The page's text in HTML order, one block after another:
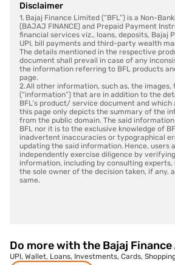
Disclaimer
1. Bajaj Finance Limited (“BFL”) is a Non-
(BAJAJ FINANCE) and Prepaid Payment
financial services viz., loans, deposits, Bajaj
UPI, bill payments and third-party wealth
The details mentioned in the respective
document shall prevail in case of any
the information referring to BFL products
page.
2. All other information, such as, the
(“information”) that are in addition to the
BFL’s product/ service document and which
this page only depicts the summary of the
from the public domain. The said
BFL nor it is to the exclusive knowledge of
inadvertent inaccuracies or typographical
updating the said information. Hence, users
independently exercise diligence by
information, including by consulting experts,
the sole owner of the decision taken, if any,
same.
Do more with the Bajaj Finance
UPI, Wallet, Loans, Investments, Cards,